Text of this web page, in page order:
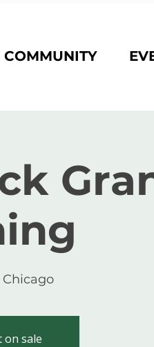
COMMUNITY
Chicago
on sale